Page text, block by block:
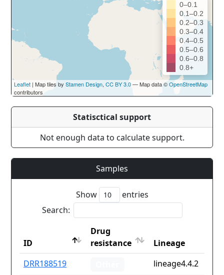
0–0.1
0.1–0.2
0.2–0.3
0.3–0.4
0.4–0.5
0.5–0.6
0.6–0.8
0.8+
Leaflet | Map tiles by Stamen Design, CC BY 3.0— Map data ©OpenStreetMap
contributors
Statisctical support
Not enough data to calculate support.
Samples
Show
entries
Search:
ID
Drug
resistance
Lineage
ID
Lineage
DRR188519
lineage4.4.2